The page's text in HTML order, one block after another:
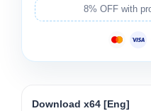
8% OFF with
Download x64 [Eng]